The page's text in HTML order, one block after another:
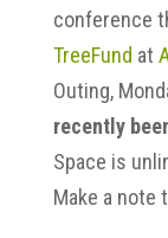
conference
TreeFund at
Outing,
recently
Space is
Make a note